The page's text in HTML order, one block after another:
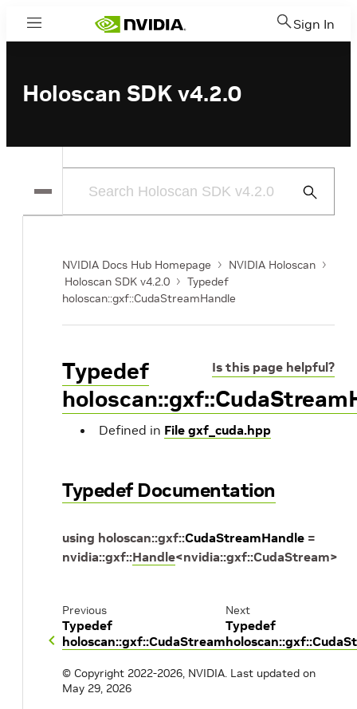
Menu Sign In
Holoscan SDK v4.2.0
Submit
NVIDIA Docs Hub Homepage
NVIDIA Holoscan
Holoscan SDK v4.2.0
Typedef
holoscan::gxf::CudaStreamHandle
Is this page helpful?
Typedef
Defined in File gxf_cuda.hpp
Typedef Documentation
using holoscan::gxf::CudaStreamHandle =
nvidia::gxf::Handle<nvidia::gxf::CudaStream>
Previous
Typedef
holoscan::gxf::CudaStream
Next
Typedef
© Copyright 2022-2026, NVIDIA. Last updated on
May 29, 2026